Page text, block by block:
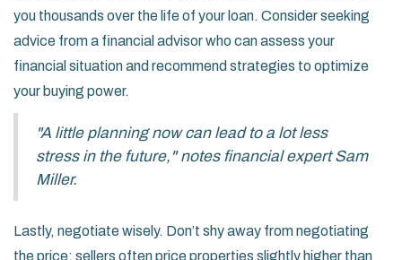
you thousands over the life of your loan. Consider seeking
advice from a financial advisor who can assess your
financial situation and recommend strategies to optimize
your buying power.
"A little planning now can lead to a lot less
stress in the future," notes financial expert Sam
Miller.
Lastly, negotiate wisely. Don’t shy away from negotiating
the price; sellers often price properties slightly higher than